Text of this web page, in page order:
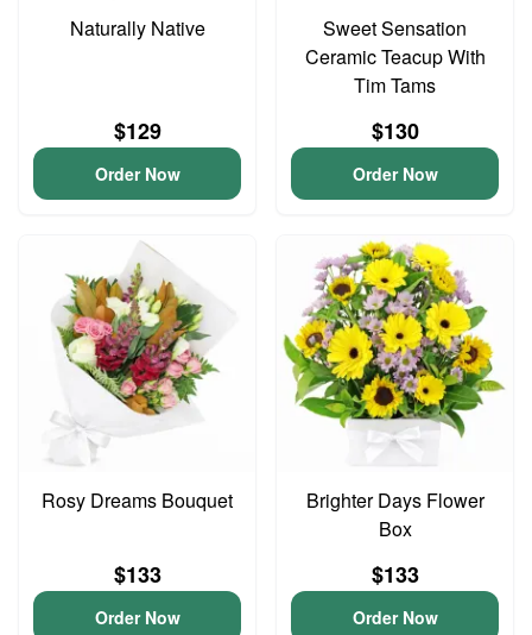
Naturally Native
$129
Order Now
Sweet Sensation
Ceramic Teacup With
Tim Tams
$130
Order Now
Rosy Dreams Bouquet
$133
Order Now
Brighter Days Flower
Box
$133
Order Now